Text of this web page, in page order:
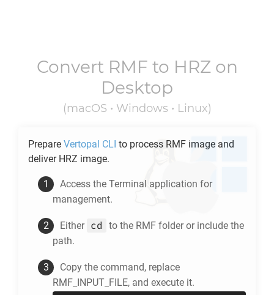
Convert RMF to HRZon
Desktop
(macOS • Windows • Linux)
Prepare Vertopal CLI to process RMF image and
deliver HRZ image.
Access the Terminal application for
management.
Either cd to the RMF folder or include the
path.
Copy the command, replace
RMF_INPUT_FILE, and execute it.